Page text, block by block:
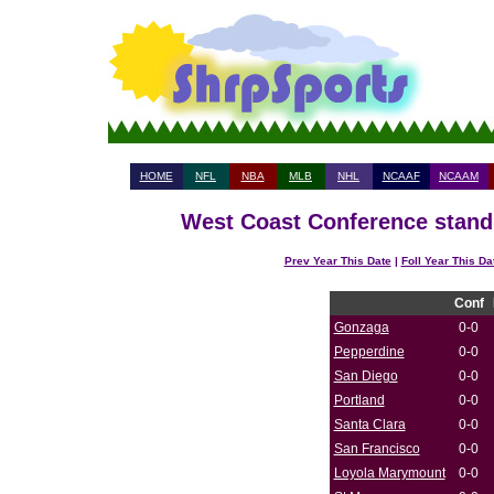
HOME NFL NBA MLB NHL NCAAF NCAAM
West Coast Conference
Prev Year This Date| Foll Year This
Conf
Gonzaga
0-0
Pepperdine
0-0
San Diego
0-0
Portland
0-0
Santa Clara
0-0
San Francisco
0-0
Loyola Marymount
0-0